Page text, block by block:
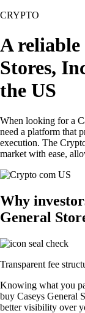
CRYPTO
A reliable
Stores,
the US
When looking for a
need a platform that
execution. The
market with ease,
Why
General
Transparent fee
Knowing what you
buy Caseys General
better visibility over